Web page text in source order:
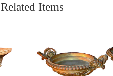
Related Items